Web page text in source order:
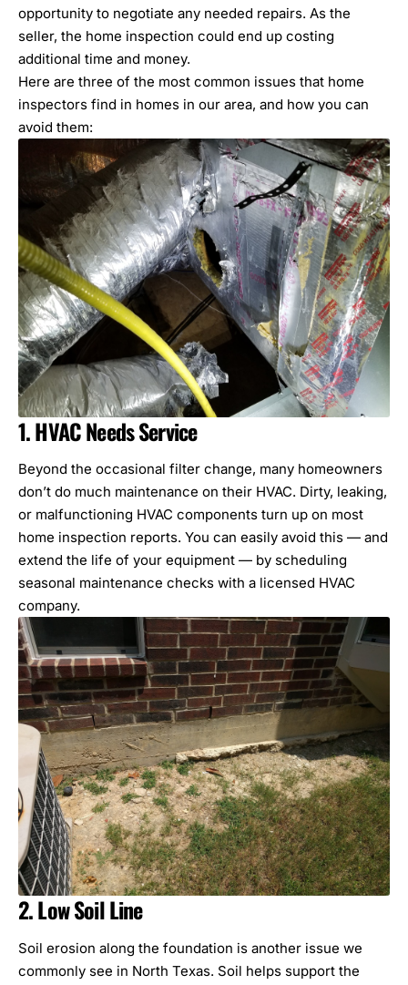
opportunity to negotiate any needed repairs. As the
seller, the home inspection could end up costing
additional time and money.
Here are three of the most common issues that home
inspectors find in homes in our area, and how you can
avoid them:
1. HVAC Needs Service
Beyond the occasional filter change, many homeowners
don’t do much maintenance on their HVAC. Dirty, leaking,
or malfunctioning HVAC components turn up on most
home inspection reports. You can easily avoid this — and
extend the life of your equipment — by scheduling
seasonal maintenance checks with a licensed HVAC
company.
2. Low Soil Line
Soil erosion along the foundation is another issue we
commonly see in North Texas. Soil helps support the